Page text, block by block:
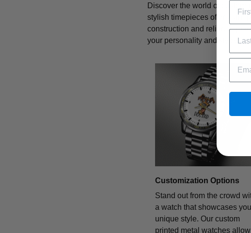
Discover the world of custom
stylish timepieces offer a
construction and reliable
your personality and style.
Customization Options
Stand out from the crowd
a watch that showcases
unique style. Our custom
printed metal watches allow